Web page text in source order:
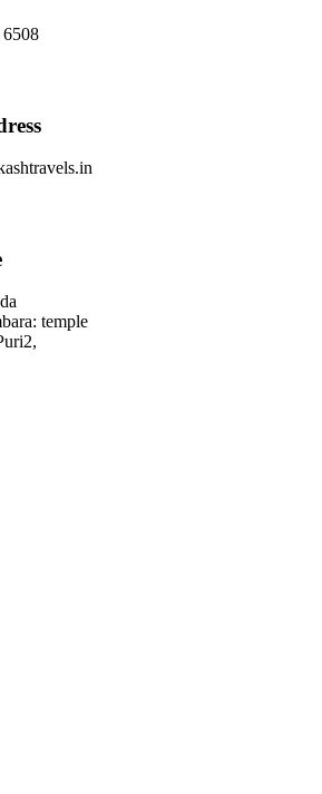
temple